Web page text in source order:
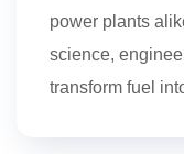
power plants
science,
transform fuel